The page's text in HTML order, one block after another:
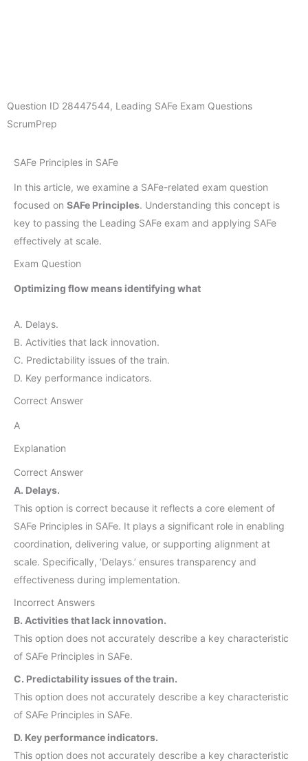
Question ID 28447544, Leading SAFe Exam Questions
ScrumPrep
SAFe Principles in SAFe
In this article, we examine a SAFe-related exam question
focused on SAFe Principles. Understanding this concept is
key to passing the Leading SAFe exam and applying SAFe
effectively at scale.
Exam Question
Optimizing flow means identifying what
A. Delays.
B. Activities that lack innovation.
C. Predictability issues of the train.
D. Key performance indicators.
Correct Answer
A
Explanation
Correct Answer
A. Delays.
This option is correct because it reflects a core element of
SAFe Principles in SAFe. It plays a significant role in enabling
coordination, delivering value, or supporting alignment at
scale. Specifically, ‘Delays.’ ensures transparency and
effectiveness during implementation.
Incorrect Answers
B. Activities that lack innovation.
This option does not accurately describe a key characteristic
of SAFe Principles in SAFe.
C. Predictability issues of the train.
This option does not accurately describe a key characteristic
of SAFe Principles in SAFe.
D. Key performance indicators.
This option does not accurately describe a key characteristic